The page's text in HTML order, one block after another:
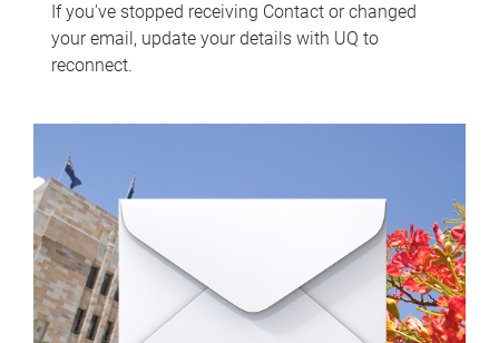
If you've stopped receiving Contact or changed
your email, update your details with UQ to
reconnect.